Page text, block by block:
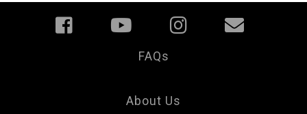
FAQs
About Us